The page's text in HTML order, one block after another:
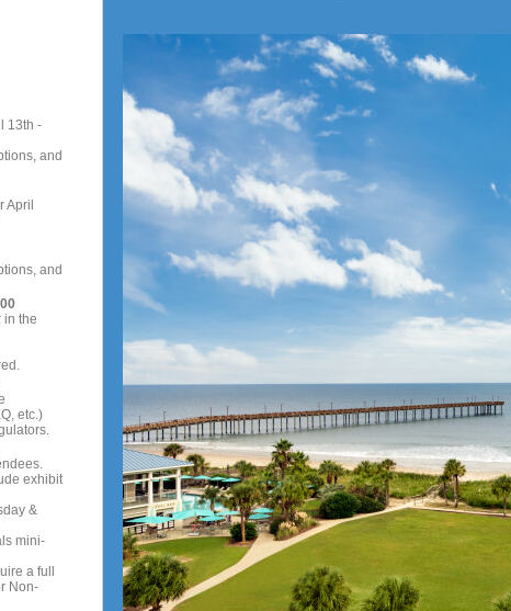
13th -
and
April
and
in the
etc.)
exhibit
&
mini-
a full
Non-